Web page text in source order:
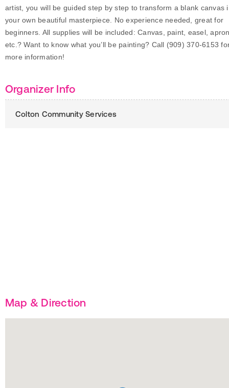
artist, you will be guided step by step to transform a blank canvas
your own beautiful masterpiece. No experience needed, great for
beginners. All supplies will be included: Canvas, paint, easel,
etc.? Want to know what you’ll be painting? Call (909) 370-6153
more information!
Organizer Info
Colton Community Services
Map & Direction